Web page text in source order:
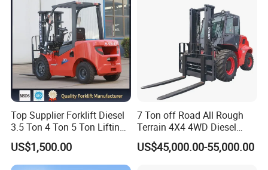
Top Supplier Forklift Diesel
3.5 Ton 4 Ton 5 Ton Lifting
up 3m-7m CE ISO Japanese
Engine Triplex Mast Forklift
Truck with Cab
US$1,500.00
7 Ton off Road All Rough
Terrain 4X4 4WD Diesel
Forklift China
US$45,000.00-55,000.00